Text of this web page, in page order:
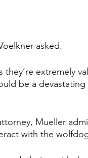
asked.
extremely
be a devastating
Mueller
with the